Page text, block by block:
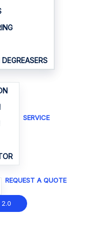
SERVICE
REQUEST A QUOTE